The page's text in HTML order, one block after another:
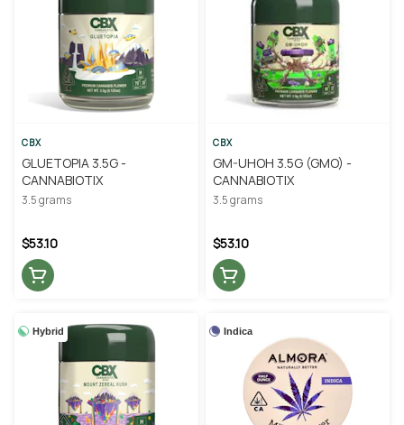
CBX
GLUETOPIA 3.5G -
CANNABIOTIX
3.5 grams
$53.10
CBX
GM-UHOH 3.5G (GMO) -
CANNABIOTIX
3.5 grams
$53.10
Hybrid Indica